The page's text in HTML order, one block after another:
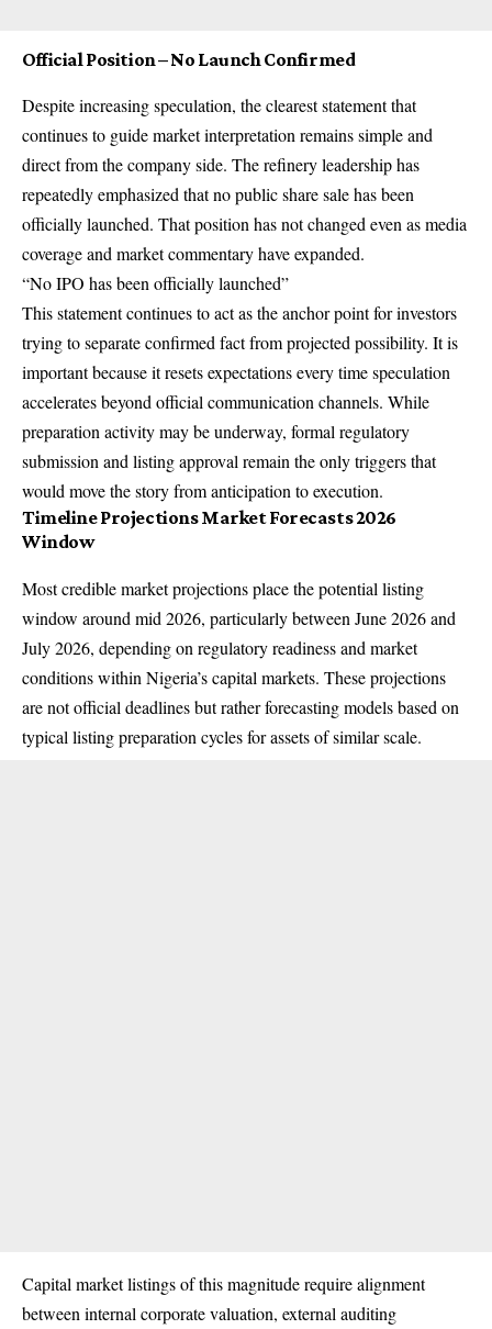
Official Position – No Launch Confirmed
Despite increasing speculation, the clearest statement that
continues to guide market interpretation remains simple and
direct from the company side. The refinery leadership has
repeatedly emphasized that no public share sale has been
officially launched. That position has not changed even as media
coverage and market commentary have expanded.
“No IPO has been officially launched”
This statement continues to act as the anchor point for investors
trying to separate confirmed fact from projected possibility. It is
important because it resets expectations every time speculation
accelerates beyond official communication channels. While
preparation activity may be underway, formal regulatory
submission and listing approval remain the only triggers that
would move the story from anticipation to execution.
Timeline Projections Market Forecasts 2026
Window
Most credible market projections place the potential listing
window around mid 2026, particularly between June 2026 and
July 2026, depending on regulatory readiness and market
conditions within Nigeria’s capital markets. These projections
are not official deadlines but rather forecasting models based on
typical listing preparation cycles for assets of similar scale.
Capital market listings of this magnitude require alignment
between internal corporate valuation, external auditing